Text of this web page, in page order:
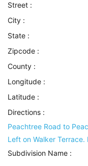
Street :
City :
State :
Zipcode :
County :
Longitude :
Latitude :
Directions :
Peachtree Road to
Left on Walker Terrace.
Subdivision Name :